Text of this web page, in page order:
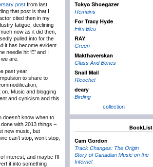
post from last
that post is that I
cited then in my
fatigue, declining
now as it did then,
pulled into for the
it has become evident
needle hit ‘E’ and I
are.
past year
to share to
Music and blogging
and cynicism and this
doesn’t know when to
with 2013 things –
new music, but
can’t stop, won’t stop,
interest, and maybe I’ll
it into something
Tokyo Shoegazer
Remains
For Tracy Hyde
Film Bleu
RAY
Green
Makthaverskan
Glass And Bones
Snail Mail
Ricochet
deary
Birding
collection
BookList
Cam Gordon
Track Changes: The Origin
Story of Canadian Music on the
Internet